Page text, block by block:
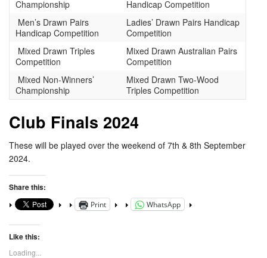
Championship
Handicap Competition
Men’s Drawn Pairs
Handicap Competition
Ladies’ Drawn Pairs Handicap
Competition
Mixed Drawn Triples
Competition
Mixed Drawn Australian Pairs
Competition
Mixed Non-Winners’
Championship
Mixed Drawn Two-Wood
Triples Competition
Club Finals 2024
These will be played over the weekend of 7th & 8th September
2024.
Share this:
Print WhatsApp
Like this:
Loading...